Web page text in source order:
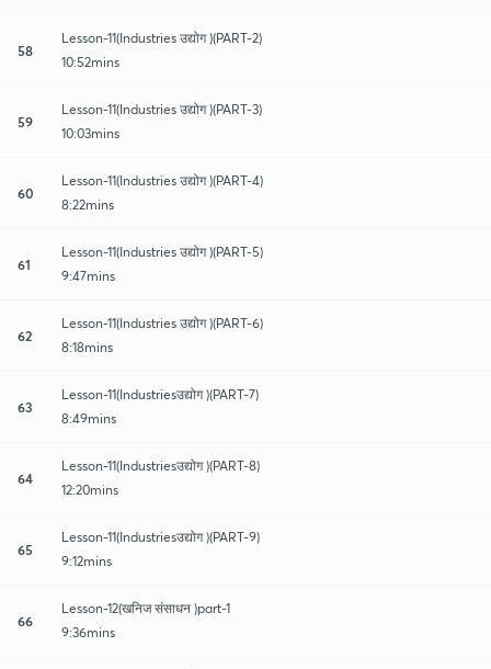
58
Lesson-11(Industries उद्योग )(PART-2)
10:52mins
59
Lesson-11(Industries उद्योग )(PART-3)
10:03mins
60
Lesson-11(Industries उद्योग )(PART-4)
8:22mins
61
Lesson-11(Industries उद्योग )(PART-5)
9:47mins
62
Lesson-11(Industries उद्योग )(PART-6)
8:18mins
63
Lesson-11(Industriesउद्योग )(PART-7)
8:49mins
64
Lesson-11(Industriesउद्योग )(PART-8)
12:20mins
65
Lesson-11(Industriesउद्योग )(PART-9)
9:12mins
66
Lesson-12(खनिज संसाधन )part-1
9:36mins